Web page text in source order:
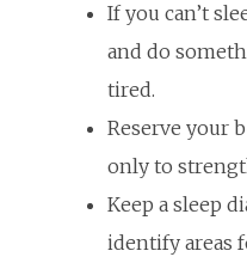
If you can’t
and do
tired.
Reserve your
only to
Keep a sleep
identify areas